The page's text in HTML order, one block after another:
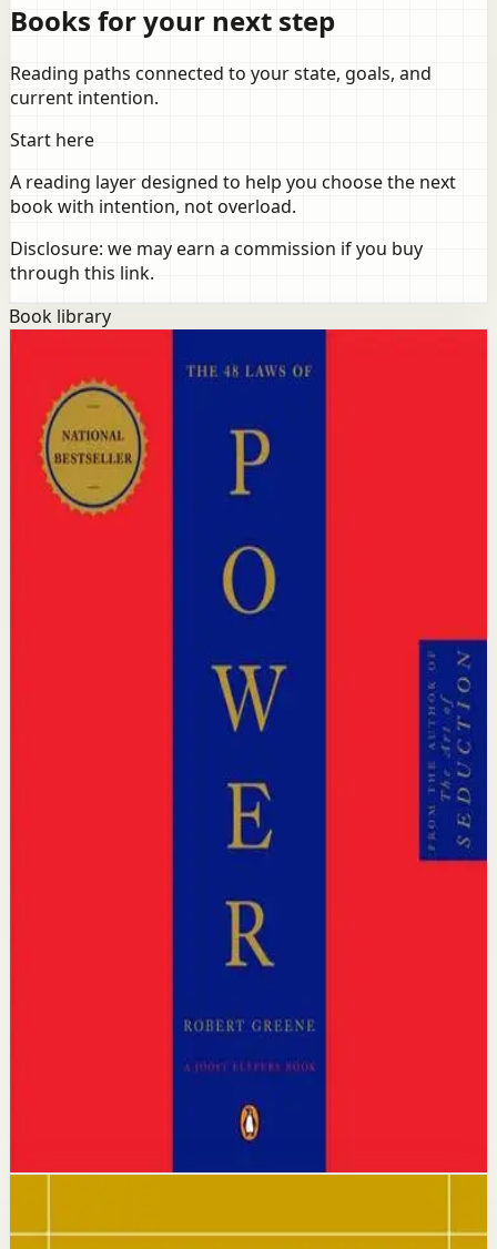
Books for your next step
Reading paths connected to your state, goals, and
current intention.
Start here
A reading layer designed to help you choose the next
book with intention, not overload.
Disclosure: we may earn a commission if you buy
through this link.
Book library
The 48 Laws of Power
Robert Greene, Joost Elffers
Distilled from 3,000 years of history, this international
bestseller reveals 48 timeless laws of power drawn from
the strategies of history's greatest rulers, tacticians, and
thinkers including Machiavelli, Sun Tzu, and Talleyrand.
This book matters because understanding power
dynamics is essential for anyone who wants to succeed
in competitive environments without being
It is for ambitious professionals, entrepreneurs, and
leaders who want to understand how power really
operates in organizations and social environments.
The core idea is that power has consistent, timeless laws
which, once mastered, allow you to protect yourself and
Strengthen Mindset
Disclosure: we may earn a commission if you buy
The Daily Stoic